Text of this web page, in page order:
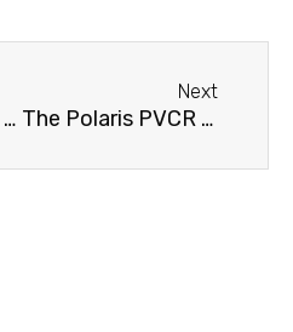
Next
The Polaris PVCR 0930 robot vacuum cleaner immediately returns to its base